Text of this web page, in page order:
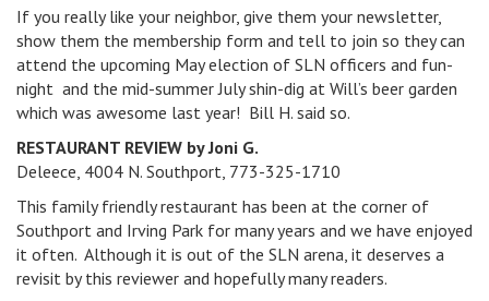
If you really like your neighbor, give them your newsletter,
show them the membership form and tell to join so they can
attend the upcoming May election of SLN officers and fun-
night and the mid-summer July shin-dig at Will’s beer garden
which was awesome last year! Bill H. said so.
RESTAURANT REVIEW by Joni G.
Deleece, 4004 N. Southport, 773-325-1710
This family friendly restaurant has been at the corner of
Southport and Irving Park for many years and we have enjoyed
it often. Although it is out of the SLN arena, it deserves a
revisit by this reviewer and hopefully many readers.